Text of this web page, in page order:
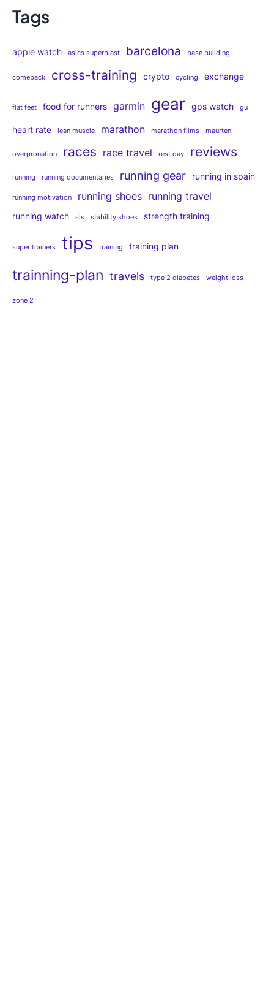
Tags
apple watch asics superblast barcelona base building
comeback cross-training crypto cycling exchange
flat feet food for runners garmin gear gps watch gu
heart rate lean muscle marathon marathon films maurten
overpronation races race travel rest day reviews
running running documentaries running gear running in spain
running motivation running shoes running travel
running watch sis stability shoes strength training
super trainers tips training training plan
trainning-plan travels type 2 diabetes weight loss
zone 2